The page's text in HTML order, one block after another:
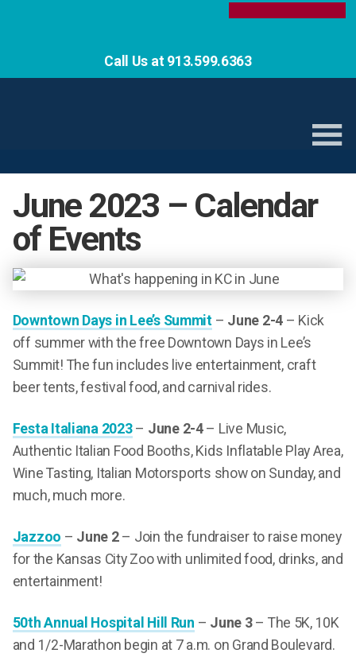
Call Us at 913.599.6363
June 2023 – Calendar
of Events
Downtown Days in Lee’s Summit– June 2-4 – Kick
off summer with the free Downtown Days in Lee’s
Summit! The fun includes live entertainment, craft
beer tents, festival food, and carnival rides.
Festa Italiana 2023– June 2-4– Live Music,
Authentic Italian Food Booths, Kids Inflatable Play Area,
Wine Tasting, Italian Motorsports show on Sunday, and
much, much more.
Jazzoo – June 2– Join the fundraiser to raise money
for the Kansas City Zoo with unlimited food, drinks, and
entertainment!
50th Annual Hospital Hill Run – June 3– The 5K, 10K
and 1/2-Marathon begin at 7 a.m. on Grand Boulevard.